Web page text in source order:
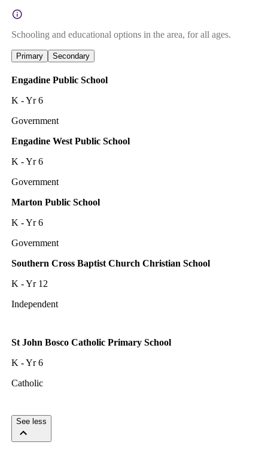
Schooling and educational options in the area, for all ages.
Primary Secondary
Engadine Public School
K - Yr 6
Government
Engadine West Public School
K - Yr 6
Government
Marton Public School
K - Yr 6
Government
Southern Cross Baptist Church Christian School
K - Yr 12
Independent
St John Bosco Catholic Primary School
K - Yr 6
Catholic
See less